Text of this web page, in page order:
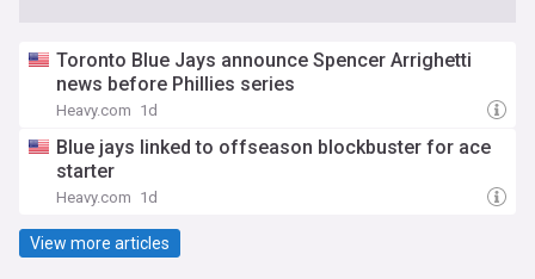
Toronto Blue Jays announce Spencer Arrighetti
news before Phillies series
Heavy.com 1d
Blue jays linked to offseason blockbuster for ace
starter
Heavy.com 1d
View more articles